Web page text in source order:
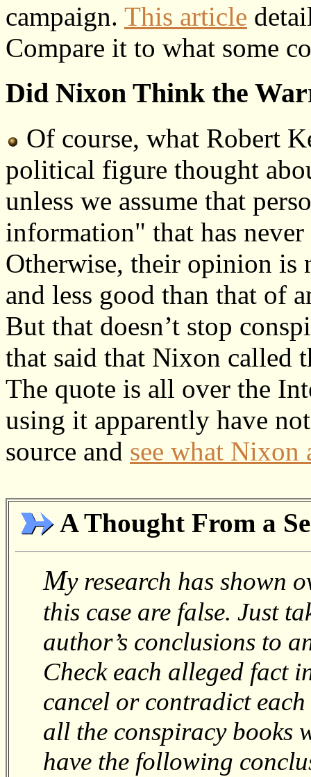
campaign. This article
Compare it to what some
Did Nixon Think the
Of course, what Robert
political figure thought
unless we assume that
information" that has
Otherwise, their opinion is
and less good than that of
But that doesn’t stop
that said that Nixon called
The quote is all over the
using it apparently have
source and see what Nixon
A Thought From a
My research has shown
this case are false. Just
author’s conclusions to
Check each alleged fact
cancel or contradict
all the conspiracy books
have the following